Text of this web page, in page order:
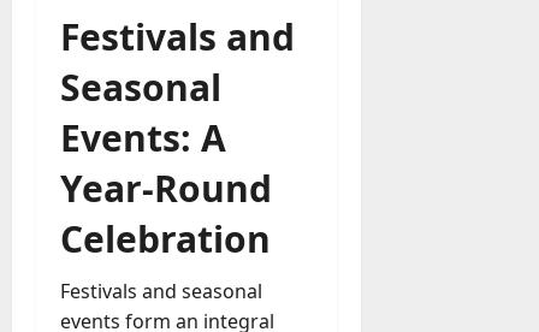
Festivals and
Seasonal
Events: A
Year-Round
Celebration
Festivals and seasonal
events form an integral